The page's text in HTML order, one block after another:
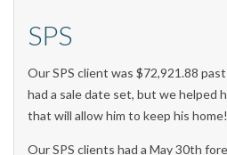
SPS
Our SPS client was $72,921.88
had a sale date set, but we helped
that will allow him to keep his home!
Our SPS clients had a May 30th